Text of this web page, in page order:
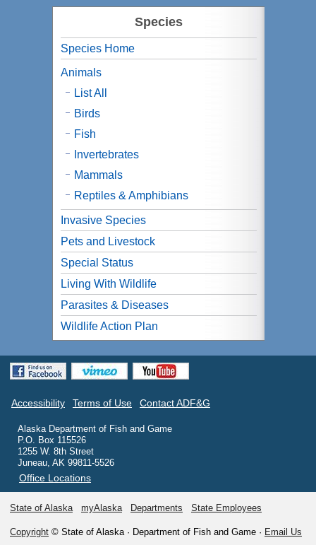
Species
Species Home
Animals
List All
Birds
Fish
Invertebrates
Mammals
Reptiles & Amphibians
Invasive Species
Pets and Livestock
Special Status
Living With Wildlife
Parasites & Diseases
Wildlife Action Plan
Accessibility Terms of Use Contact ADF&G
Alaska Department of Fish and Game
P.O. Box 115526
1255 W. 8th Street
Juneau, AK 99811-5526
Office Locations
State of Alaska myAlaska Departments State Employees
Copyright © State of Alaska · Department of Fish and Game · Email Us